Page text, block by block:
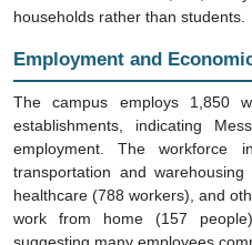
The campus employs 1,850
establishments, indicating
employment. The workforce
transportation and
healthcare (788 workers), and
work from home (157
suggesting many employees
surrounding communities.